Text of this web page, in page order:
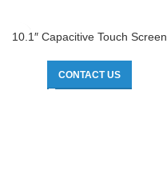
10.1″ Capacitive Touch Screen
CONTACT US